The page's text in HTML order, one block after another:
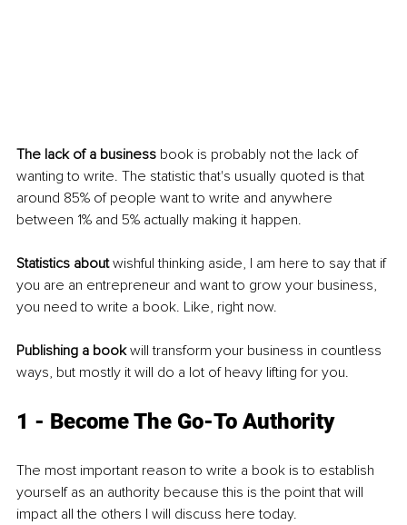
The lack of a business book is probably not the lack of
wanting to write. The statistic that's usually quoted is that
around 85% of people want to write and anywhere
between 1% and 5% actually making it happen.
Statistics about wishful thinking aside, I am here to say that if
you are an entrepreneur and want to grow your business,
you need to write a book. Like, right now.
Publishing a book will transform your business in countless
ways, but mostly it will do a lot of heavy lifting for you.
1 - Become The Go-To Authority
The most important reason to write a book is to establish
yourself as an authority because this is the point that will
impact all the others I will discuss here today.